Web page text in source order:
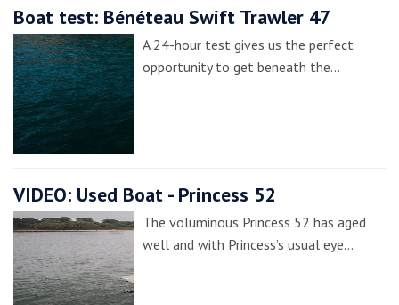
Boat test: Bénéteau Swift Trawler 47
A 24-hour test gives us the perfect
opportunity to get beneath the…
VIDEO: Used Boat - Princess 52
The voluminous Princess 52 has aged
well and with Princess’s usual eye…